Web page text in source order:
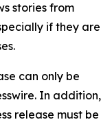
stories from
if they are
can only be
In addition,
release must be